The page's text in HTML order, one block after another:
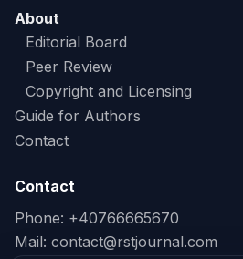
About
Editorial Board
Peer Review
Copyright and Licensing
Guide for Authors
Contact
Contact
Phone: +40766665670
Mail: contact@rstjournal.com